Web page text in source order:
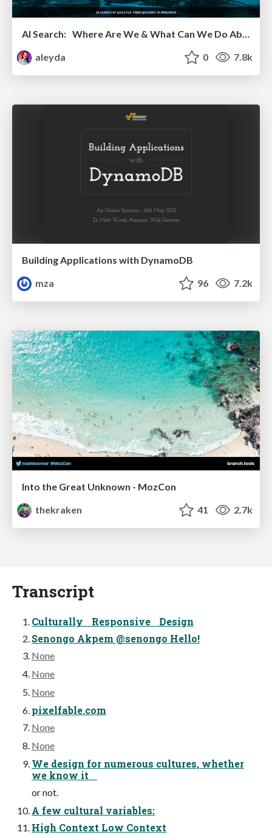
AI Search: Where Are We & What Can We Do About It?
aleyda
0 7.8k
Building Applications with DynamoDB
mza
96 7.2k
Into the Great Unknown - MozCon
thekraken
41 2.7k
Transcript
Culturally Responsive Design
Senongo Akpem @senongo Hello!
None
None
None
pixelfable.com
None
None
We design for numerous cultures, whether
we know it
or not.
A few cultural variables:
High Context Low Context